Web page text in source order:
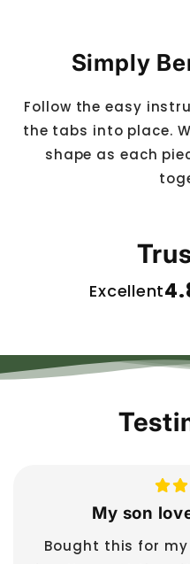
Simply
Follow the easy
the tabs into place.
shape as each
Excellent
My son
Bought this for